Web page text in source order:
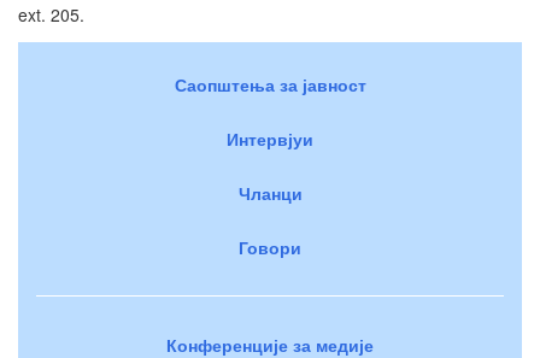
ext. 205.
Саопштења за јавност
Интервјуи
Чланци
Говори
Конференције за медије